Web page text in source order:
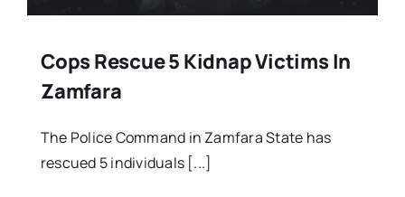
Cops Rescue 5 Kidnap Victims In
Zamfara
The Police Command in Zamfara State has
rescued 5 individuals [...]